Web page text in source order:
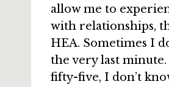
allow me to
with relationships,
HEA. Sometimes I
the very last
fifty-five, I don’t